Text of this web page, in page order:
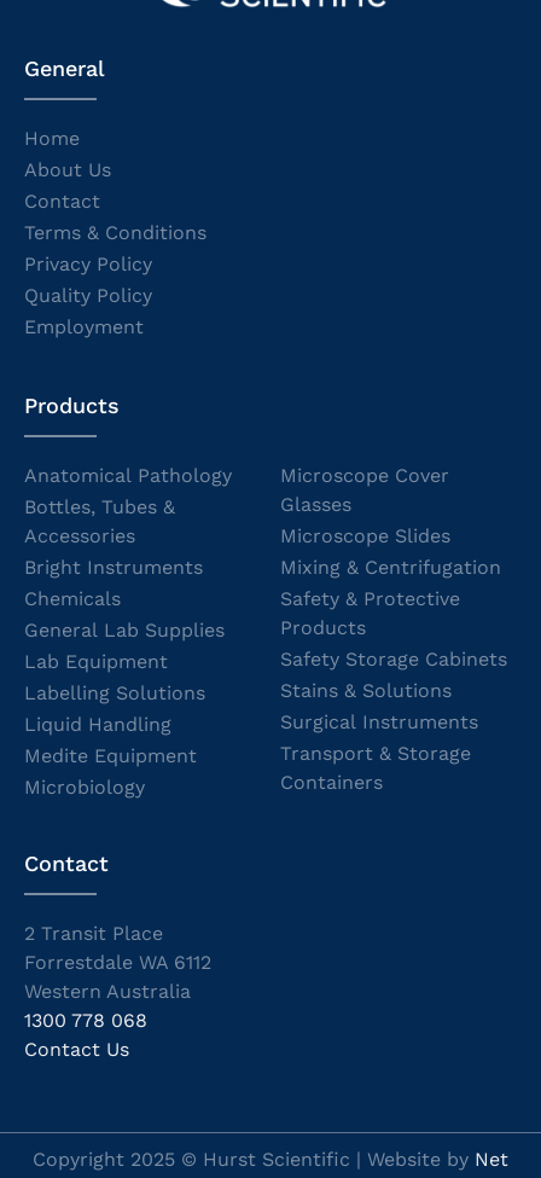
General
Home
About Us
Contact
Terms & Conditions
Privacy Policy
Quality Policy
Employment
Products
Anatomical Pathology
Bottles, Tubes &
Accessories
Bright Instruments
Chemicals
General Lab Supplies
Lab Equipment
Labelling Solutions
Liquid Handling
Medite Equipment
Microbiology
Microscope Cover
Glasses
Microscope Slides
Mixing & Centrifugation
Safety & Protective
Products
Safety Storage Cabinets
Stains & Solutions
Surgical Instruments
Transport & Storage
Containers
Contact
2 Transit Place
Forrestdale WA 6112
Western Australia
1300 778 068
Contact Us
Copyright 2025 © Hurst Scientific | Website by Net